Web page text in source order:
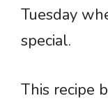
Tuesday
special.
This recipe